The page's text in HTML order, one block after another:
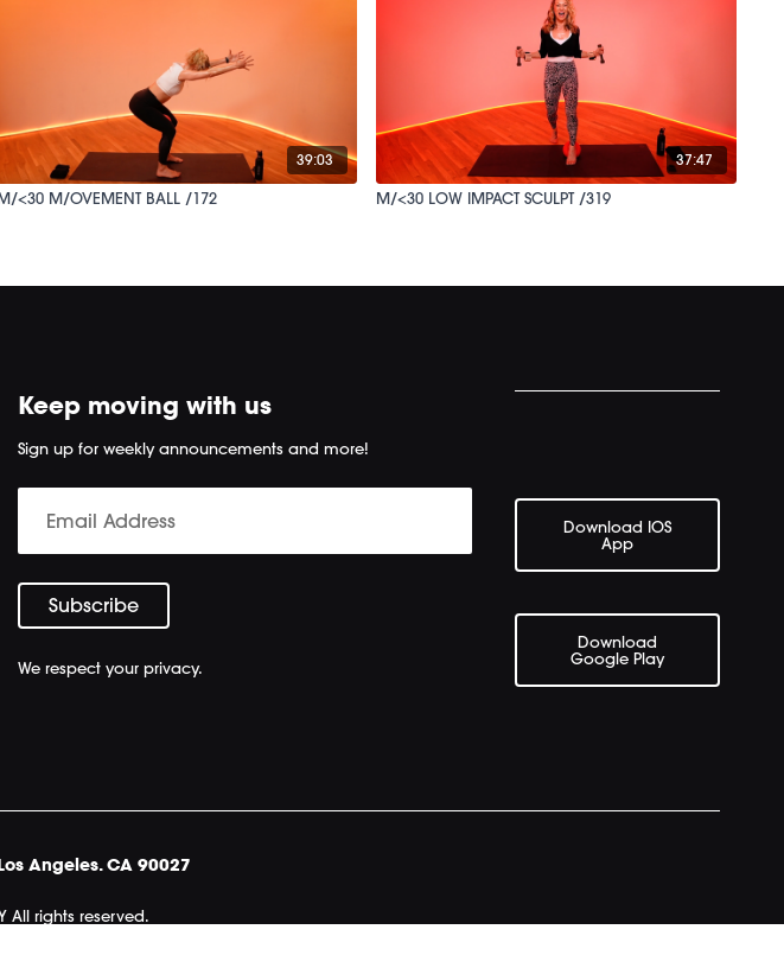
39:03
<30 M/OVEMENT BALL /172
37:47
M/<30 LOW IMPACT SCULPT /319
Keep moving with us
Sign up for weekly announcements and more!
We respect your privacy.
Download IOS
App
Download
Google Play
Angeles. CA 90027
All rights reserved.